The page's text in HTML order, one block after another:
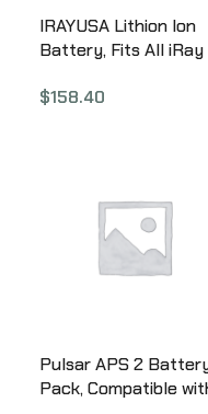
IRAYUSA Lithion Ion
Battery, Fits All iRay
4400 mAH, Black
$158.40
Pulsar APS 2
Pack, Compatible